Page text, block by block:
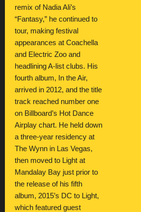
remix of Nadia Ali’s
“Fantasy,” he continued to
tour, making festival
appearances at Coachella
and Electric Zoo and
headlining A-list clubs. His
fourth album, In the Air,
arrived in 2012, and the title
track reached number one
on Billboard’s Hot Dance
Airplay chart. He held down
a three-year residency at
The Wynn in Las Vegas,
then moved to Light at
Mandalay Bay just prior to
the release of his fifth
album, 2015’s DC to Light,
which featured guest